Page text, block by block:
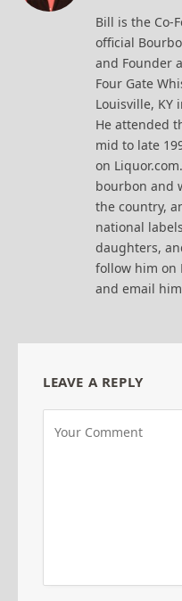
Bill is the Co-
official
and Founder
Four Gate
Louisville, KY
He attended
mid to late
on
bourbon and
the country,
national
daughters,
follow him on
and email
LEAVE A REPLY